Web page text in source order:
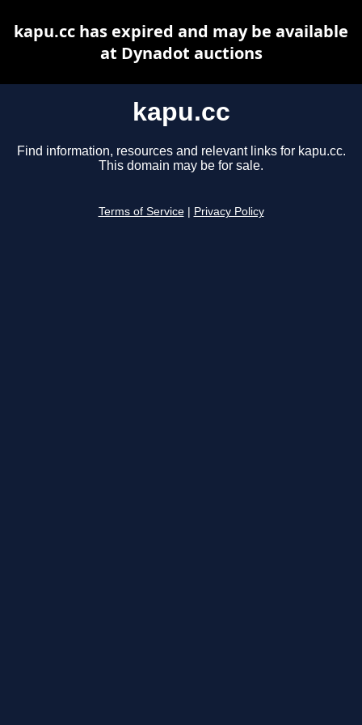
kapu.cc
Find information, resources and relevant links for kapu.cc.
This domain may be for sale.
Terms of Service Privacy Policy
kapu.cc has expired and may be available
at Dynadot auctions